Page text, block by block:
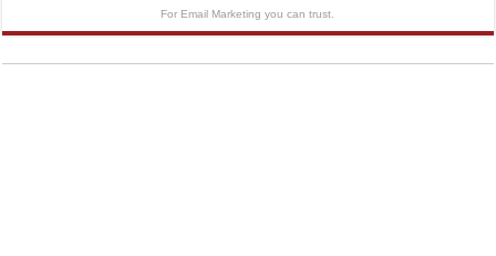
For Email Marketing you can trust.